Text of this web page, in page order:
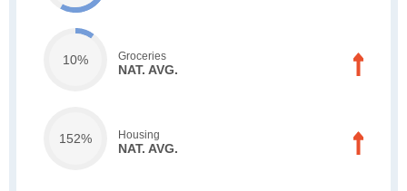
10% Groceries
NAT. AVG.
152% Housing
NAT. AVG.